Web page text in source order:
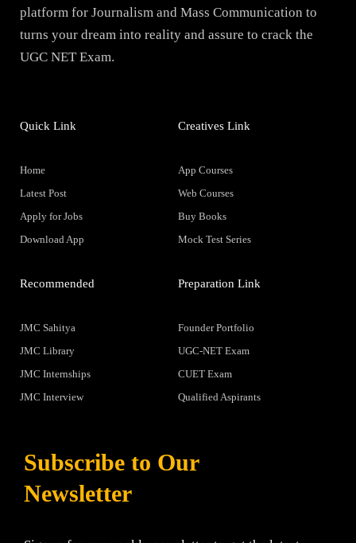
platform for Journalism and Mass Communication to
turns your dream into reality and assure to crack the
UGC NET Exam.
Quick Link
Home
Latest Post
Apply for Jobs
Download App
Creatives Link
App Courses
Web Courses
Buy Books
Mock Test Series
Recommended
JMC Sahitya
JMC Library
JMC Internships
JMC Interview
Preparation Link
Founder Portfolio
UGC-NET Exam
CUET Exam
Qualified Aspirants
Subscribe to Our
Newsletter